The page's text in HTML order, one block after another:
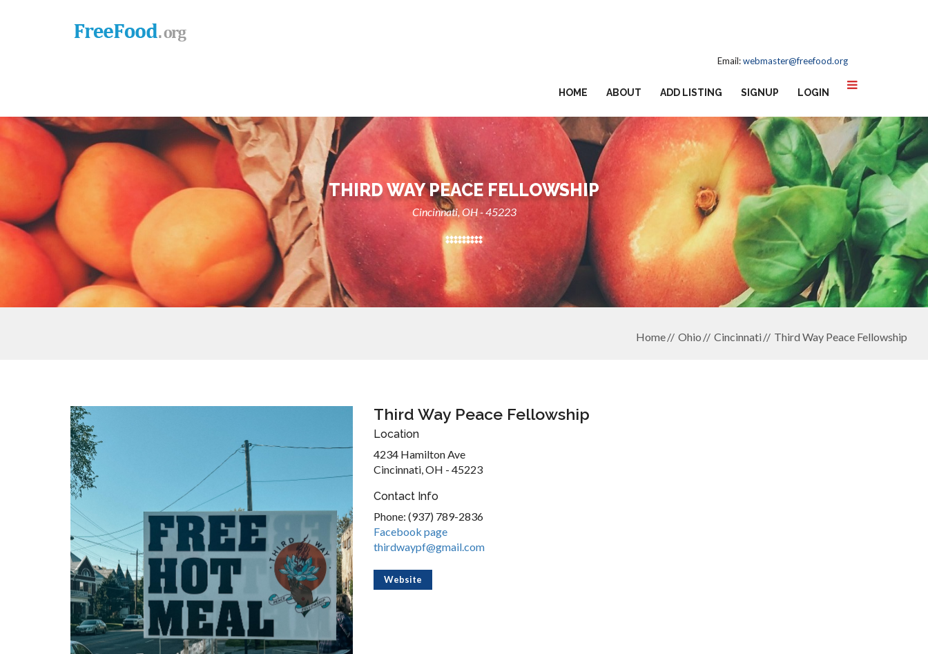
Email:webmaster@freefood.org
HOME ABOUT ADD LISTING SIGNUP LOGIN
THIRD WAY PEACE FELLOWSHIP
Cincinnati, OH - 45223
Home Ohio Cincinnati Third Way Peace Fellowship
Third Way Peace Fellowship
Location
4234 Hamilton Ave
Cincinnati, OH - 45223
Contact Info
Phone: (937) 789-2836
Facebook page
thirdwaypf@gmail.com
Website